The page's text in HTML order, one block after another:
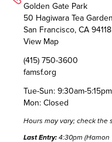
Golden Gate Park
50 Hagiwara Tea
San Francisco, CA 94118
View Map
(415) 750-3600
famsf.org
Tue-Sun: 9:30am-5:15pm
Mon: Closed
Hours may vary; check the
Last Entry: 4:30pm (Hamon